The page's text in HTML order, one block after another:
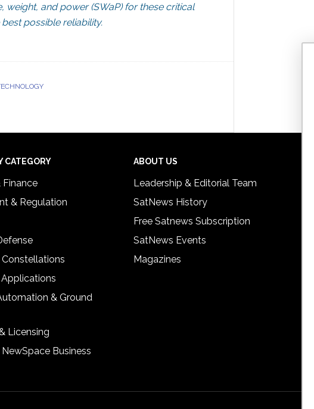
weight, and power (SWaP) for these critical
possible reliability.
CATEGORY
Finance
& Regulation
Constellations
& Ground
Licensing
Business
ABOUT US
Leadership & Editorial Team
SatNews History
Free Satnews Subscription
SatNews Events
Magazines